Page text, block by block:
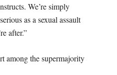
We’re simply
as a sexual assault
after.”
among the supermajority